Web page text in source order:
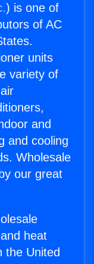
) is one of
of AC
units
variety of
and
and cooling
Wholesale
our great
heat
the United